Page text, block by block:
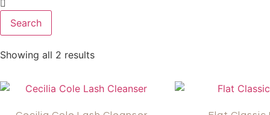
Search
Showing all 2 results